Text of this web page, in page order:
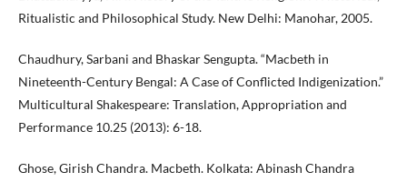
Ritualistic and Philosophical Study. New Delhi: Manohar, 2005.
Chaudhury, Sarbani and Bhaskar Sengupta. “Macbeth in
Nineteenth-Century Bengal: A Case of Conflicted Indigenization.”
Multicultural Shakespeare: Translation, Appropriation and
Performance 10.25 (2013): 6-18.
Ghose, Girish Chandra. Macbeth. Kolkata: Abinash Chandra